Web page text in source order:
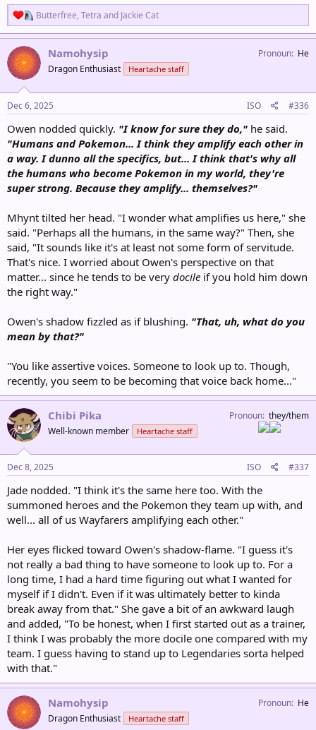
R
e
a
t
i
n
s
:
Butterfree, Tetra and Jackie Cat
Namohysip
Dragon Enthusiast Heartache staff
Pronoun He
Dec 6, 2025 ISO #336
Owen nodded quickly. "I know for sure they do," he said.
"Humans and Pokemon... I think they amplify each other in
a way. I dunno all the specifics, but... I think that's why all
the humans who become Pokemon in my world, they're
super strong. Because they amplify... themselves?"
Mhynt tilted her head. "I wonder what amplifies us here," she
said. "Perhaps all the humans, in the same way?" Then, she
said, "It sounds like it's at least not some form of servitude.
That's nice. I worried about Owen's perspective on that
matter... since he tends to be very docile if you hold him down
the right way."
Owen's shadow fizzled as if blushing. "That, uh, what do you
mean by that?"
"You like assertive voices. Someone to look up to. Though,
recently, you seem to be becoming that voice back home..."
Chibi Pika
Well-known member Heartache staff
Pronoun they/them
Dec 8, 2025 ISO #337
Jade nodded. "I think it's the same here too. With the
summoned heroes and the Pokemon they team up with, and
well... all of us Wayfarers amplifying each other."
Her eyes flicked toward Owen's shadow-flame. "I guess it's
not really a bad thing to have someone to look up to. For a
long time, I had a hard time figuring out what I wanted for
myself if I didn't. Even if it was ultimately better to kinda
break away from that." She gave a bit of an awkward laugh
and added, "To be honest, when I first started out as a trainer,
I think I was probably the more docile one compared with my
team. I guess having to stand up to Legendaries sorta helped
with that."
Namohysip
Dragon Enthusiast Heartache staff
Pronoun He